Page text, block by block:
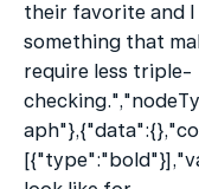
their favorite and I
something that
require less triple-